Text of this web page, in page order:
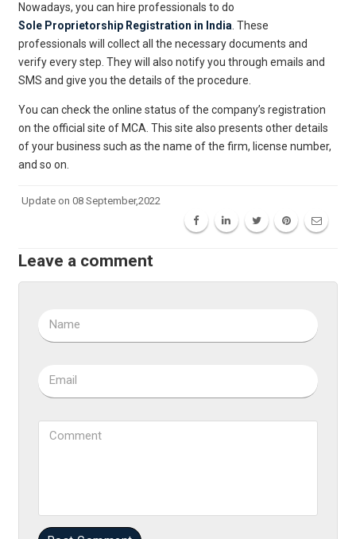
Nowadays, you can hire professionals to do
Sole Proprietorship Registration in India. These
professionals will collect all the necessary documents and
verify every step. They will also notify you through emails and
SMS and give you the details of the procedure.
You can check the online status of the company’s registration
on the official site of MCA. This site also presents other details
of your business such as the name of the firm, license number,
and so on.
Update on 08 September,2022
Leave a comment
Name
Email
Comment